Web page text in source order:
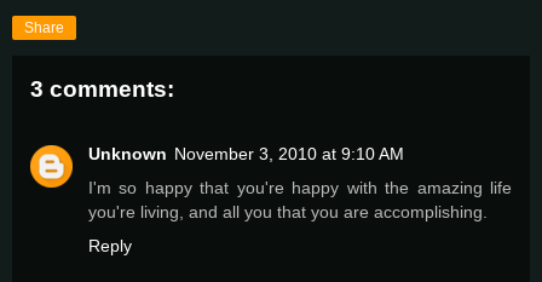
Share
3 comments:
Unknown November 3, 2010 at 9:10 AM
I'm so happy that you're happy with the amazing life
you're living, and all you that you are accomplishing.
Reply